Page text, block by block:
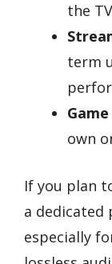
the
term
own
If you plan
a dedicated
especially